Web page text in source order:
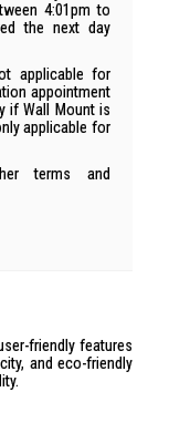
4:01pm to
the next day
applicable for
appointment
if Wall Mount is
applicable for
terms and
friendly features
and eco-friendly